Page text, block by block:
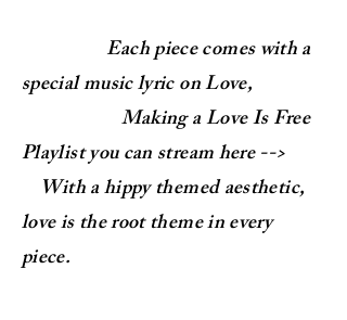
Each piece comes with a
special music lyric on Love,
Making a Love Is Free
Playlist you can stream here -->
With a hippy themed aesthetic,
love is the root theme in every
piece.